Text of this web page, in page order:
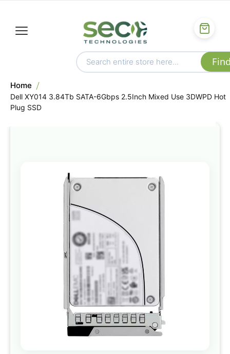
Home
Dell XY014 3.84Tb SATA-6Gbps 2.5Inch Mixed Use 3DWPD Hot
Plug SSD
to
the
images
gallery